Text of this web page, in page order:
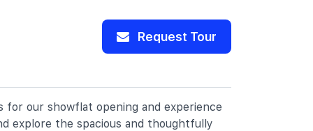
Request Tour
for our showflat opening and experience
explore the spacious and thoughtfully